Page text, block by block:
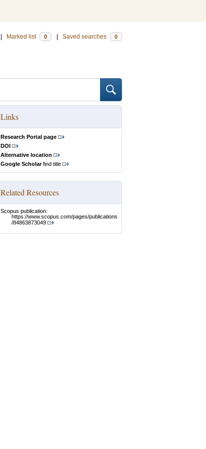
Marked list 0 Saved searches 0
Links
Research Portal page
DOI
Alternative location
Google Scholarfind title
Related Resources
Scopus publication:
https://www.scopus.com/pages/publications
/84863873049